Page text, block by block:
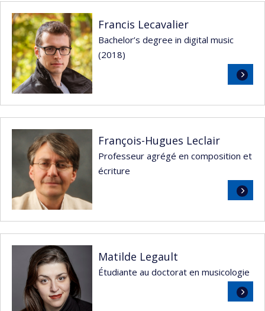
Francis Lecavalier
Bachelor’s degree in digital music
(2018)
Read
more
François-Hugues Leclair
Professeur agrégé en composition et
écriture
Read
more
Matilde Legault
Étudiante au doctorat en musicologie
Read
more